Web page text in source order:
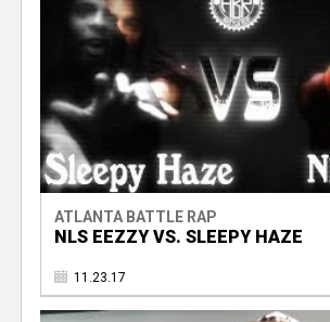
ATLANTA BATTLE RAP
NLS EEZZY VS. SLEEPY HAZE
11.23.17